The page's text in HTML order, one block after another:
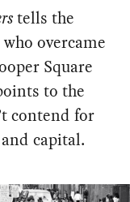
tells the
overcame
Square
to the
contend for
capital.